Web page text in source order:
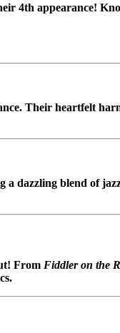
4th appearance!
Their heartfelt
a dazzling blend of
From Fiddler on the